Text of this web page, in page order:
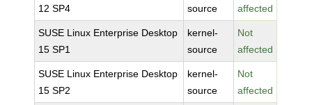
12 SP4
source
affected
SUSE Linux Enterprise Desktop
15 SP1
kernel-
source
Not
affected
SUSE Linux Enterprise Desktop
15 SP2
kernel-
source
Not
affected